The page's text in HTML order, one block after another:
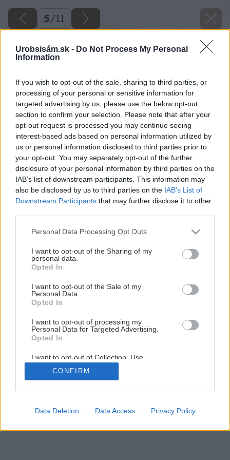
Urobsisám.sk - Do Not Process My Personal
Information
If you wish to opt-out of the sale, sharing to third parties, or
processing of your personal or sensitive information for
targeted advertising by us, please use the below opt-out
section to confirm your selection. Please note that after your
opt-out request is processed you may continue seeing
interest-based ads based on personal information utilized by
us or personal information disclosed to third parties prior to
your opt-out. You may separately opt-out of the further
disclosure of your personal information by third parties on the
IAB’s list of downstream participants. This information may
also be disclosed by us to third parties on the IAB’s List of
Downstream Participants that may further disclose it to other
Please note that this website/app uses one or more Google
not limited to your visit or usage behaviour. You may click to
grant or deny consent to Google and its third-party tags to
use your data for below specified purposes in below Google
consent section.
Personal Data Processing Opt Outs
I want to opt-out of the Sharing of my
personal data.
Opted In
I want to opt-out of the Sale of my
Personal Data.
Opted In
I want to opt-out of processing my
Personal Data for Targeted Advertising.
Opted In
I want to opt-out of Collection, Use,
Retention, Sale, and/or Sharing of my
Personal Data that Is Unrelated with the
Purposes for which it was collected.
Google consents
CONFIRM
Data Deletion Data Access Privacy Policy
5/11
Späť na článok